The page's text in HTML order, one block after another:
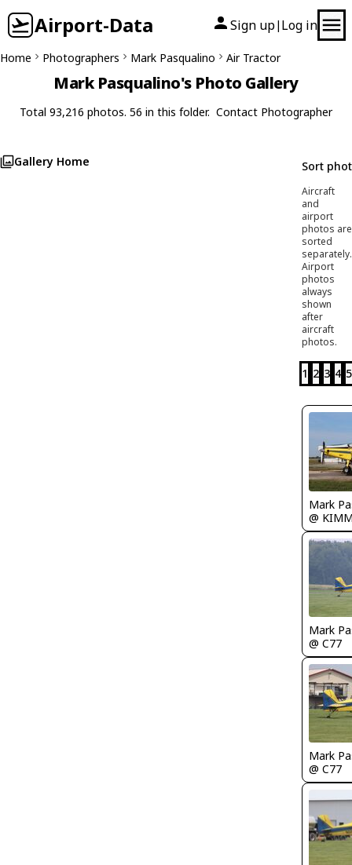
Airport-Data Sign up| Log in
Home Photographers Mark Pasqualino Air Tractor
Mark Pasqualino's Photo Gallery
Total 93,216 photos. 56 in this folder. Contact Photographer
Gallery Home Sort
Aircraft
and
airport
photos are
sorted
separately.
Airport
photos
always
shown
after
aircraft
photos.
1 2 3 4 5
Mark
@
Mark
@ C77
Mark
@ C77